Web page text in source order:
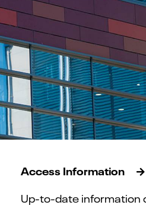
Access Information
Up-to-date information